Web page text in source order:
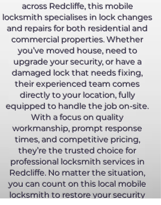
across Redcliffe, this mobile
locksmith specialises in lock changes
and repairs for both residential and
commercial properties. Whether
you’ve moved house, need to
upgrade your security, or have a
damaged lock that needs fixing,
their experienced team comes
directly to your location, fully
equipped to handle the job on-site.
With a focus on quality
workmanship, prompt response
times, and competitive pricing,
they’re the trusted choice for
professional locksmith services in
Redcliffe. No matter the situation,
you can count on this local mobile
locksmith to restore your security